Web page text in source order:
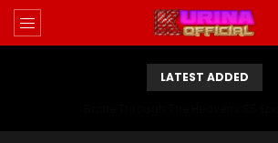
LATEST ADDED